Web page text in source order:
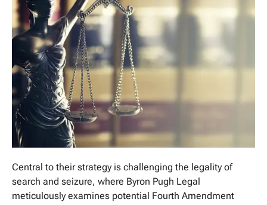
Central to their strategy is challenging the legality of
search and seizure, where Byron Pugh Legal
meticulously examines potential Fourth Amendment